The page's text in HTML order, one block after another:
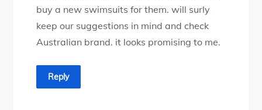
buy a new swimsuits for them. will surly
keep our suggestions in mind and check
Australian brand. it looks promising to me.
Reply